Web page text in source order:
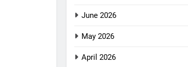
June 2026
May 2026
April 2026